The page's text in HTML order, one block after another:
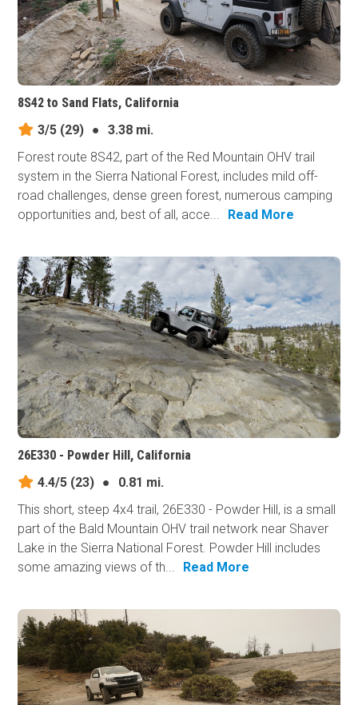
8S42 to Sand Flats, California
3/5 (29) ●
3.38 mi.
Forest route 8S42, part of the Red Mountain OHV trail
system in the Sierra National Forest, includes mild off-
road challenges, dense green forest, numerous camping
opportunities and, best of all, acce...
Read More
26E330 - Powder Hill, California
4.4/5 (23) ●
0.81 mi.
This short, steep 4x4 trail, 26E330 - Powder Hill, is a small
part of the Bald Mountain OHV trail network near Shaver
Lake in the Sierra National Forest. Powder Hill includes
some amazing views of th...
Read More